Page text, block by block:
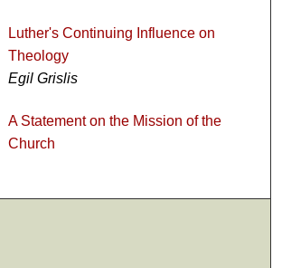
Luther's Continuing Influence on
Theology
Egil Grislis
A Statement on the Mission of the
Church